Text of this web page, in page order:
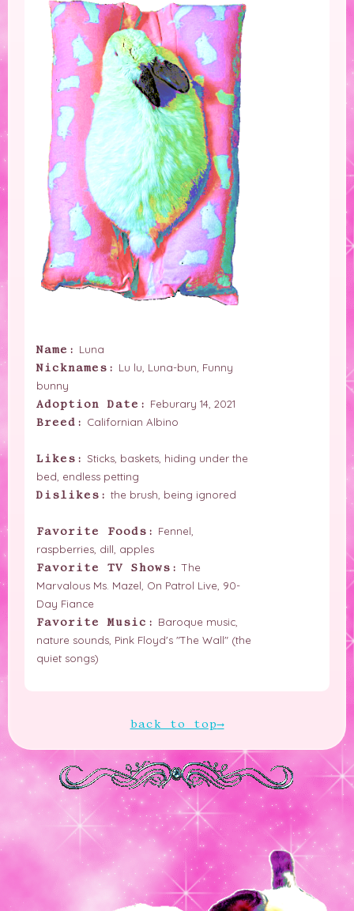
Name: Luna
Nicknames: Lu lu, Luna-bun, Funny
bunny
Adoption Date: Feburary 14, 2021
Breed: Californian Albino
Likes: Sticks, baskets, hiding under the
bed, endless petting
Dislikes: the brush, being ignored
Favorite Foods: Fennel,
raspberries, dill, apples
Favorite TV Shows: The
Marvalous Ms. Mazel, On Patrol Live, 90-
Day Fiance
Favorite Music: Baroque music,
nature sounds, Pink Floyd's "The Wall" (the
quiet songs)
back to top